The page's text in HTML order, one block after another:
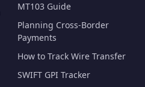
MT103 Guide
Planning Cross-Border
Payments
How to Track Wire Transfer
SWIFT GPI Tracker